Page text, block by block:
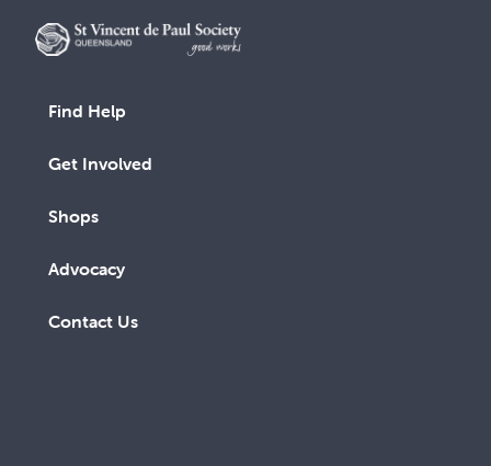
Find Help
Get Involved
Shops
Advocacy
Contact Us